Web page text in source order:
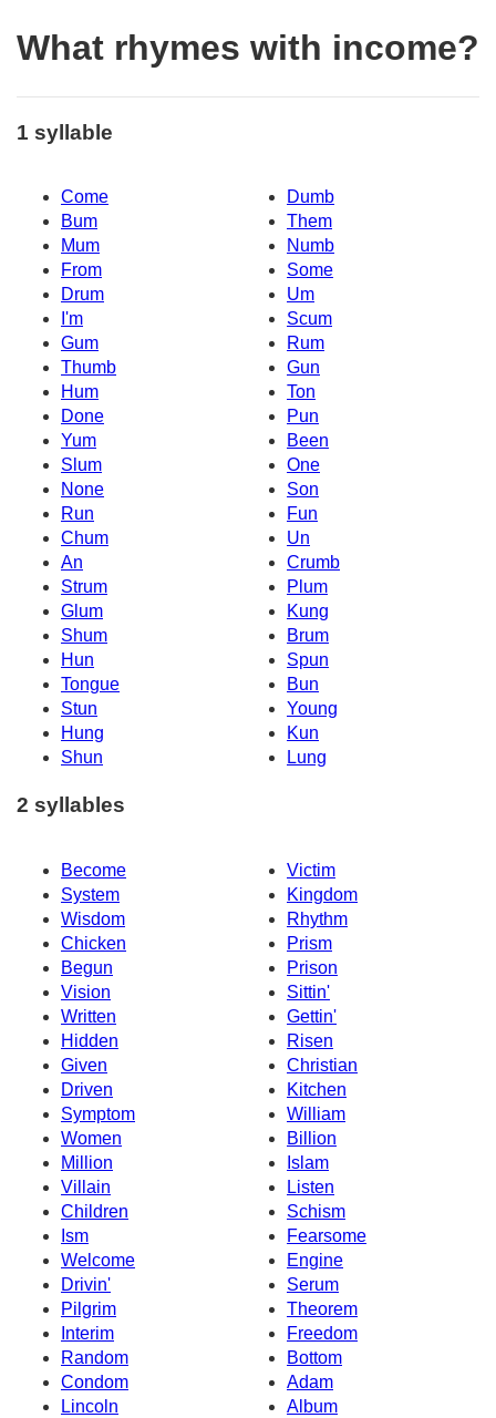
What rhymes with income?
1 syllable
Come
Dumb
Bum
Them
Mum
Numb
From
Some
Drum
Um
I'm
Scum
Gum
Rum
Thumb
Gun
Hum
Ton
Done
Pun
Yum
Been
Slum
One
None
Son
Run
Fun
Chum
Un
An
Crumb
Strum
Plum
Glum
Kung
Shum
Brum
Hun
Spun
Tongue
Bun
Stun
Young
Hung
Kun
Shun
Lung
2 syllables
Become
Victim
System
Kingdom
Wisdom
Rhythm
Chicken
Prism
Begun
Prison
Vision
Sittin'
Written
Gettin'
Hidden
Risen
Given
Christian
Driven
Kitchen
Symptom
William
Women
Billion
Million
Islam
Villain
Listen
Children
Schism
Ism
Fearsome
Welcome
Engine
Drivin'
Serum
Pilgrim
Theorem
Interim
Freedom
Random
Bottom
Condom
Adam
Lincoln
Album